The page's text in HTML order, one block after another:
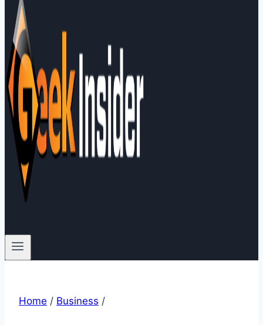
Home / Business /